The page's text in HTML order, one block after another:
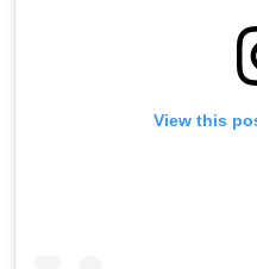
View this